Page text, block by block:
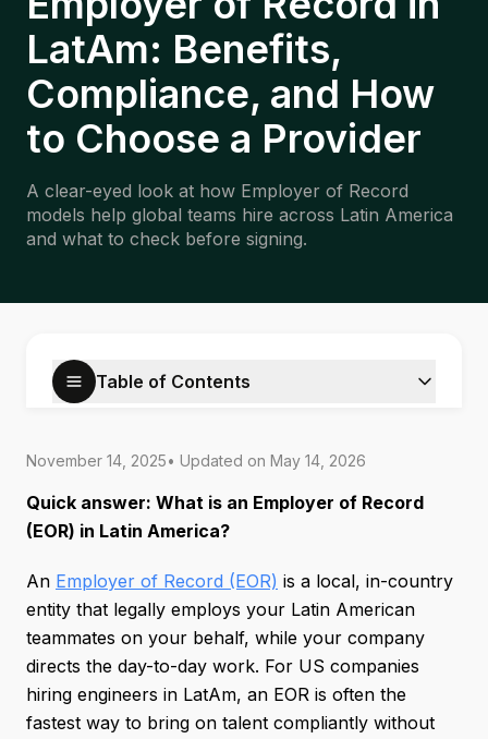
LatAm: Benefits,
Compliance, and How
to Choose a Provider
A clear-eyed look at how Employer of Record
models help global teams hire across Latin America
and what to check before signing.
Table of Contents
November 14, 2025• Updated on May 14, 2026
Quick answer: What is an Employer of Record
(EOR) in Latin America?
An Employer of Record (EOR) is a local, in-country
entity that legally employs your Latin American
teammates on your behalf, while your company
directs the day-to-day work. For US companies
hiring engineers in LatAm, an EOR is often the
fastest way to bring on talent compliantly without